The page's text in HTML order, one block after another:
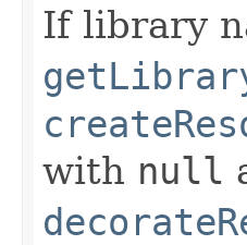
If library
with null